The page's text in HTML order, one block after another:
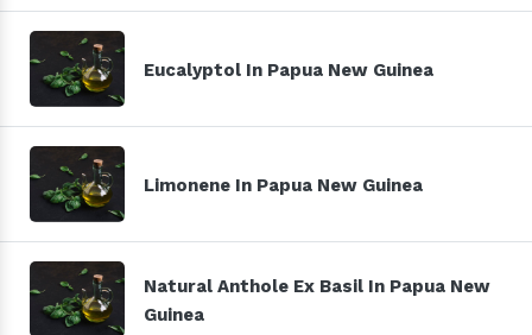
Eucalyptol In Papua New Guinea
Limonene In Papua New Guinea
Natural Anthole Ex Basil In Papua New
Guinea